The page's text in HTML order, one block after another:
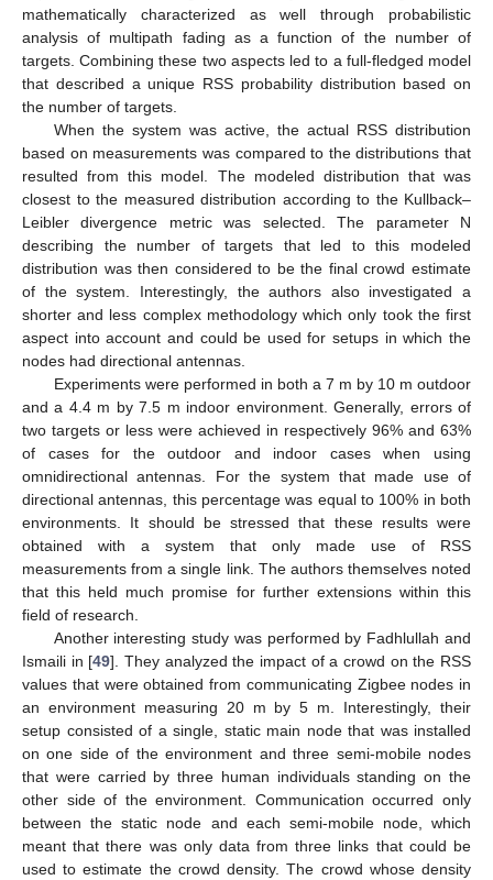
mathematically characterized as well through probabilistic
analysis of multipath fading as a function of the number of
targets. Combining these two aspects led to a full-fledged model
that described a unique RSS probability distribution based on
the number of targets.
When the system was active, the actual RSS distribution
based on measurements was compared to the distributions that
resulted from this model. The modeled distribution that was
closest to the measured distribution according to the Kullback–
Leibler divergence metric was selected. The parameter N
describing the number of targets that led to this modeled
distribution was then considered to be the final crowd estimate
of the system. Interestingly, the authors also investigated a
shorter and less complex methodology which only took the first
aspect into account and could be used for setups in which the
nodes had directional antennas.
Experiments were performed in both a 7 m by 10 m outdoor
and a 4.4 m by 7.5 m indoor environment. Generally, errors of
two targets or less were achieved in respectively 96% and 63%
of cases for the outdoor and indoor cases when using
omnidirectional antennas. For the system that made use of
directional antennas, this percentage was equal to 100% in both
environments. It should be stressed that these results were
obtained with a system that only made use of RSS
measurements from a single link. The authors themselves noted
that this held much promise for further extensions within this
field of research.
Another interesting study was performed by Fadhlullah and
Ismaili in [49]. They analyzed the impact of a crowd on the RSS
values that were obtained from communicating Zigbee nodes in
an environment measuring 20 m by 5 m. Interestingly, their
setup consisted of a single, static main node that was installed
on one side of the environment and three semi-mobile nodes
that were carried by three human individuals standing on the
other side of the environment. Communication occurred only
between the static node and each semi-mobile node, which
meant that there was only data from three links that could be
used to estimate the crowd density. The crowd whose density